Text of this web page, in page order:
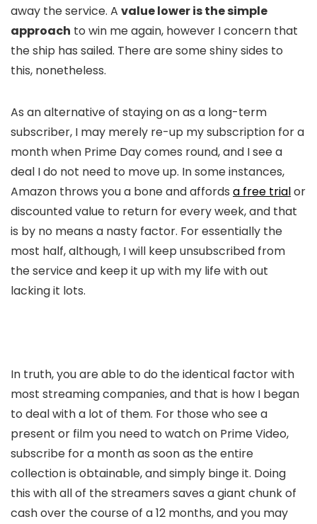
away the service. A value lower is the simple
approach to win me again, however I concern that
the ship has sailed. There are some shiny sides to
this, nonetheless.
As an alternative of staying on as a long-term
subscriber, I may merely re-up my subscription for a
month when Prime Day comes round, and I see a
deal I do not need to move up. In some instances,
Amazon throws you a bone and affords a free trialor
discounted value to return for every week, and that
is by no means a nasty factor. For essentially the
most half, although, I will keep unsubscribed from
the service and keep it up with my life with out
lacking it lots.
In truth, you are able to do the identical factor with
most streaming companies, and that is how I began
to deal with a lot of them. For those who see a
present or film you need to watch on Prime Video,
subscribe for a month as soon as the entire
collection is obtainable, and simply binge it. Doing
this with all of the streamers saves a giant chunk of
cash over the course of a 12 months, and you may